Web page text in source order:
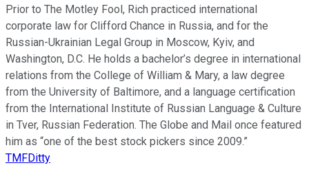
Prior to The Motley Fool, Rich practiced international
corporate law for Clifford Chance in Russia, and for the
Russian-Ukrainian Legal Group in Moscow, Kyiv, and
Washington, D.C. He holds a bachelor’s degree in international
relations from the College of William & Mary, a law degree
from the University of Baltimore, and a language certification
from the International Institute of Russian Language & Culture
in Tver, Russian Federation. The Globe and Mail once featured
him as “one of the best stock pickers since 2009.”
TMFDitty